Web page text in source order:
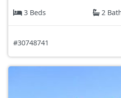
3 Beds
2
#30748741